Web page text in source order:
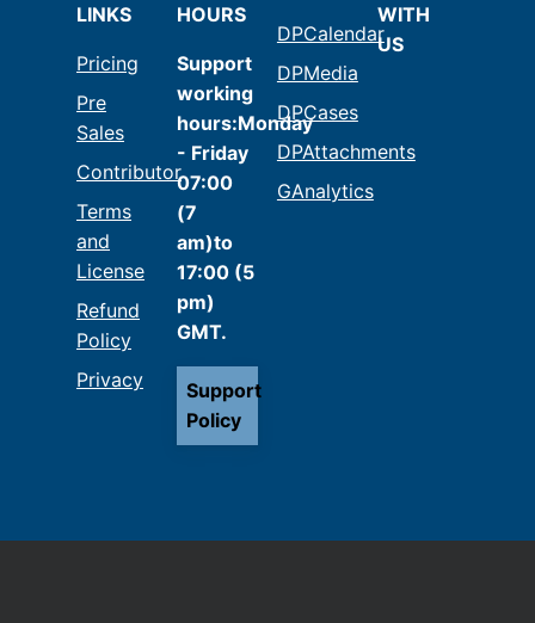
LINKS
Pricing
Pre
Sales
Contributor
Terms
and
License
Refund
Policy
Privacy
HOURS
Support
working
hours:Monday
- Friday
07:00
(7
am)to
17:00 (5
pm)
GMT.
Support
Policy
DPCalendar
DPMedia
DPCases
DPAttachments
GAnalytics
WITH
US